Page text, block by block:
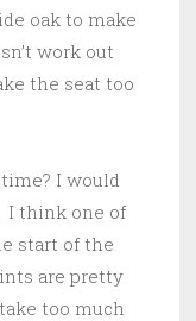
oak to make
work out
the seat too
I would
I think one of
start of the
are pretty
too much